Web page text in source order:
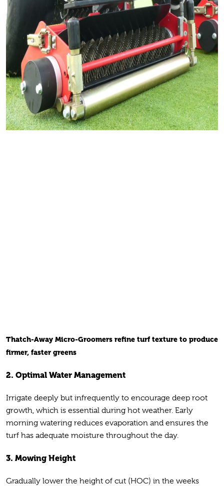
Thatch-Away Micro-Groomers refine turf texture to produce
firmer, faster greens
2. Optimal Water Management
Irrigate deeply but infrequently to encourage deep root
growth, which is essential during hot weather. Early
morning watering reduces evaporation and ensures the
turf has adequate moisture throughout the day.
3. Mowing Height
Gradually lower the height of cut (HOC) in the weeks